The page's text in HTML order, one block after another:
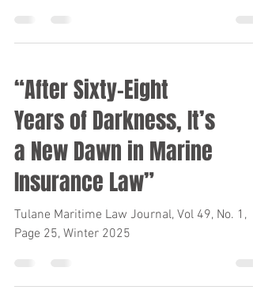
decisions, evolving legal standards, and the
when seaworthiness obligations are not met.
“After Sixty-Eight
Years of Darkness, It’s
a New Dawn in Marine
Insurance Law”
Tulane Maritime Law Journal, Vol 49, No. 1,
Page 25, Winter 2025